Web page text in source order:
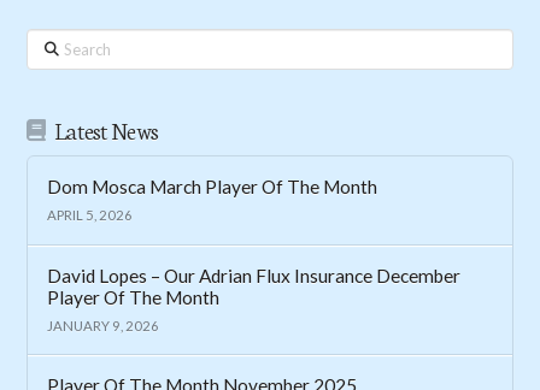
Search
Latest News
Dom Mosca March Player Of The Month
APRIL 5, 2026
David Lopes – Our Adrian Flux Insurance December
Player Of The Month
JANUARY 9, 2026